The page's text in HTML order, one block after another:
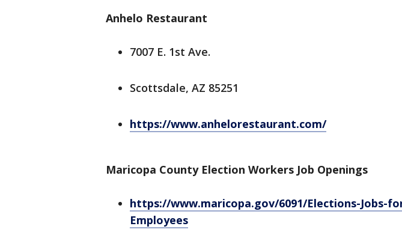
Anhelo Restaurant
7007 E. 1st Ave.
Scottsdale, AZ 85251
https://www.anhelorestaurant.com/
Maricopa County Election Workers Job Openings
https://www.maricopa.gov/6091/Elections-Jobs-
Employees